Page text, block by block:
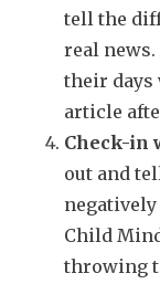
tell the
real news.
their days
article
Check-in
out and
Child
throwing